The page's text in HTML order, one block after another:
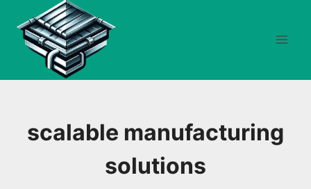
content
scalable manufacturing
solutions